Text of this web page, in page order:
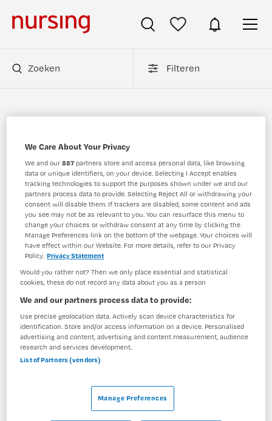
Zoeken Filteren
(Verpleegkunde)
Op dit moment is er binnen Nursing.nl 1
Gynaecologieverpleegkundige vacatures.
Nursing.nlBekijk hier detop 10 meest populaire
Gynaecologieverpleegkundige vacatures.
JobAlert instellen
1 vacature gevonden
Bekkenbodemverpleegkundige
Diakonessenhuis,Utrecht
We Care About Your Privacy
We and our887 partners store and access personal data, like browsing
data or unique identifiers, on your device. Selecting I Accept enables
tracking technologies to support the purposes shown under we and our
partners process data to provide. Selecting Reject All or withdrawing your
consent will disable them. If trackers are disabled, some content and ads
you see may not be as relevant to you. You can resurface this menu to
change your choices or withdraw consent at any time by clicking the
Manage Preferences link on the bottom of the webpage. Your choices will
have effect within our Website. For more details, refer to our Privacy
Policy. Privacy Statement
Would you rather not? Then we only place essential and statistical
cookies, these do not record any data about you as a person
We and our partners process data to provide:
Use precise geolocation data. Actively scan device characteristics for
identification. Store and/or access information on a device. Personalised
advertising and content, advertising and content measurement, audience
research and services development.
List of Partners (vendors)
Manage Preferences